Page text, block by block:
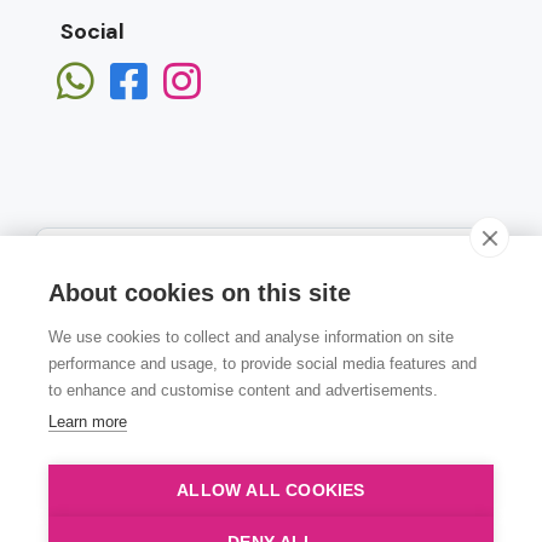
Social
Subscribe
About cookies on this site
We use cookies to collect and analyse information on site
performance and usage, to provide social media features and
to enhance and customise content and advertisements.
Learn more
ALLOW ALL COOKIES